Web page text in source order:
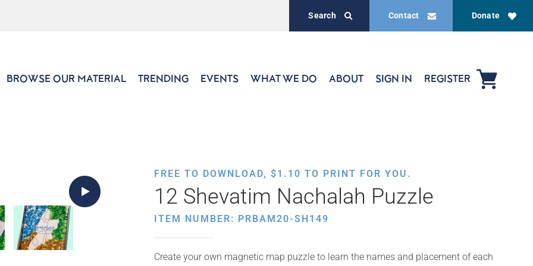
Donate
Contact
Search
BROWSE OUR MATERIAL TRENDING EVENTS WHAT WE DO ABOUT SIGN IN REGISTER
FREE TO DOWNLOAD, $1.10 TO PRINT FOR YOU.
12 Shevatim Nachalah Puzzle
ITEM NUMBER: PRBAM20-SH149
Create your own magnetic map puzzle to learn the names and placement of each